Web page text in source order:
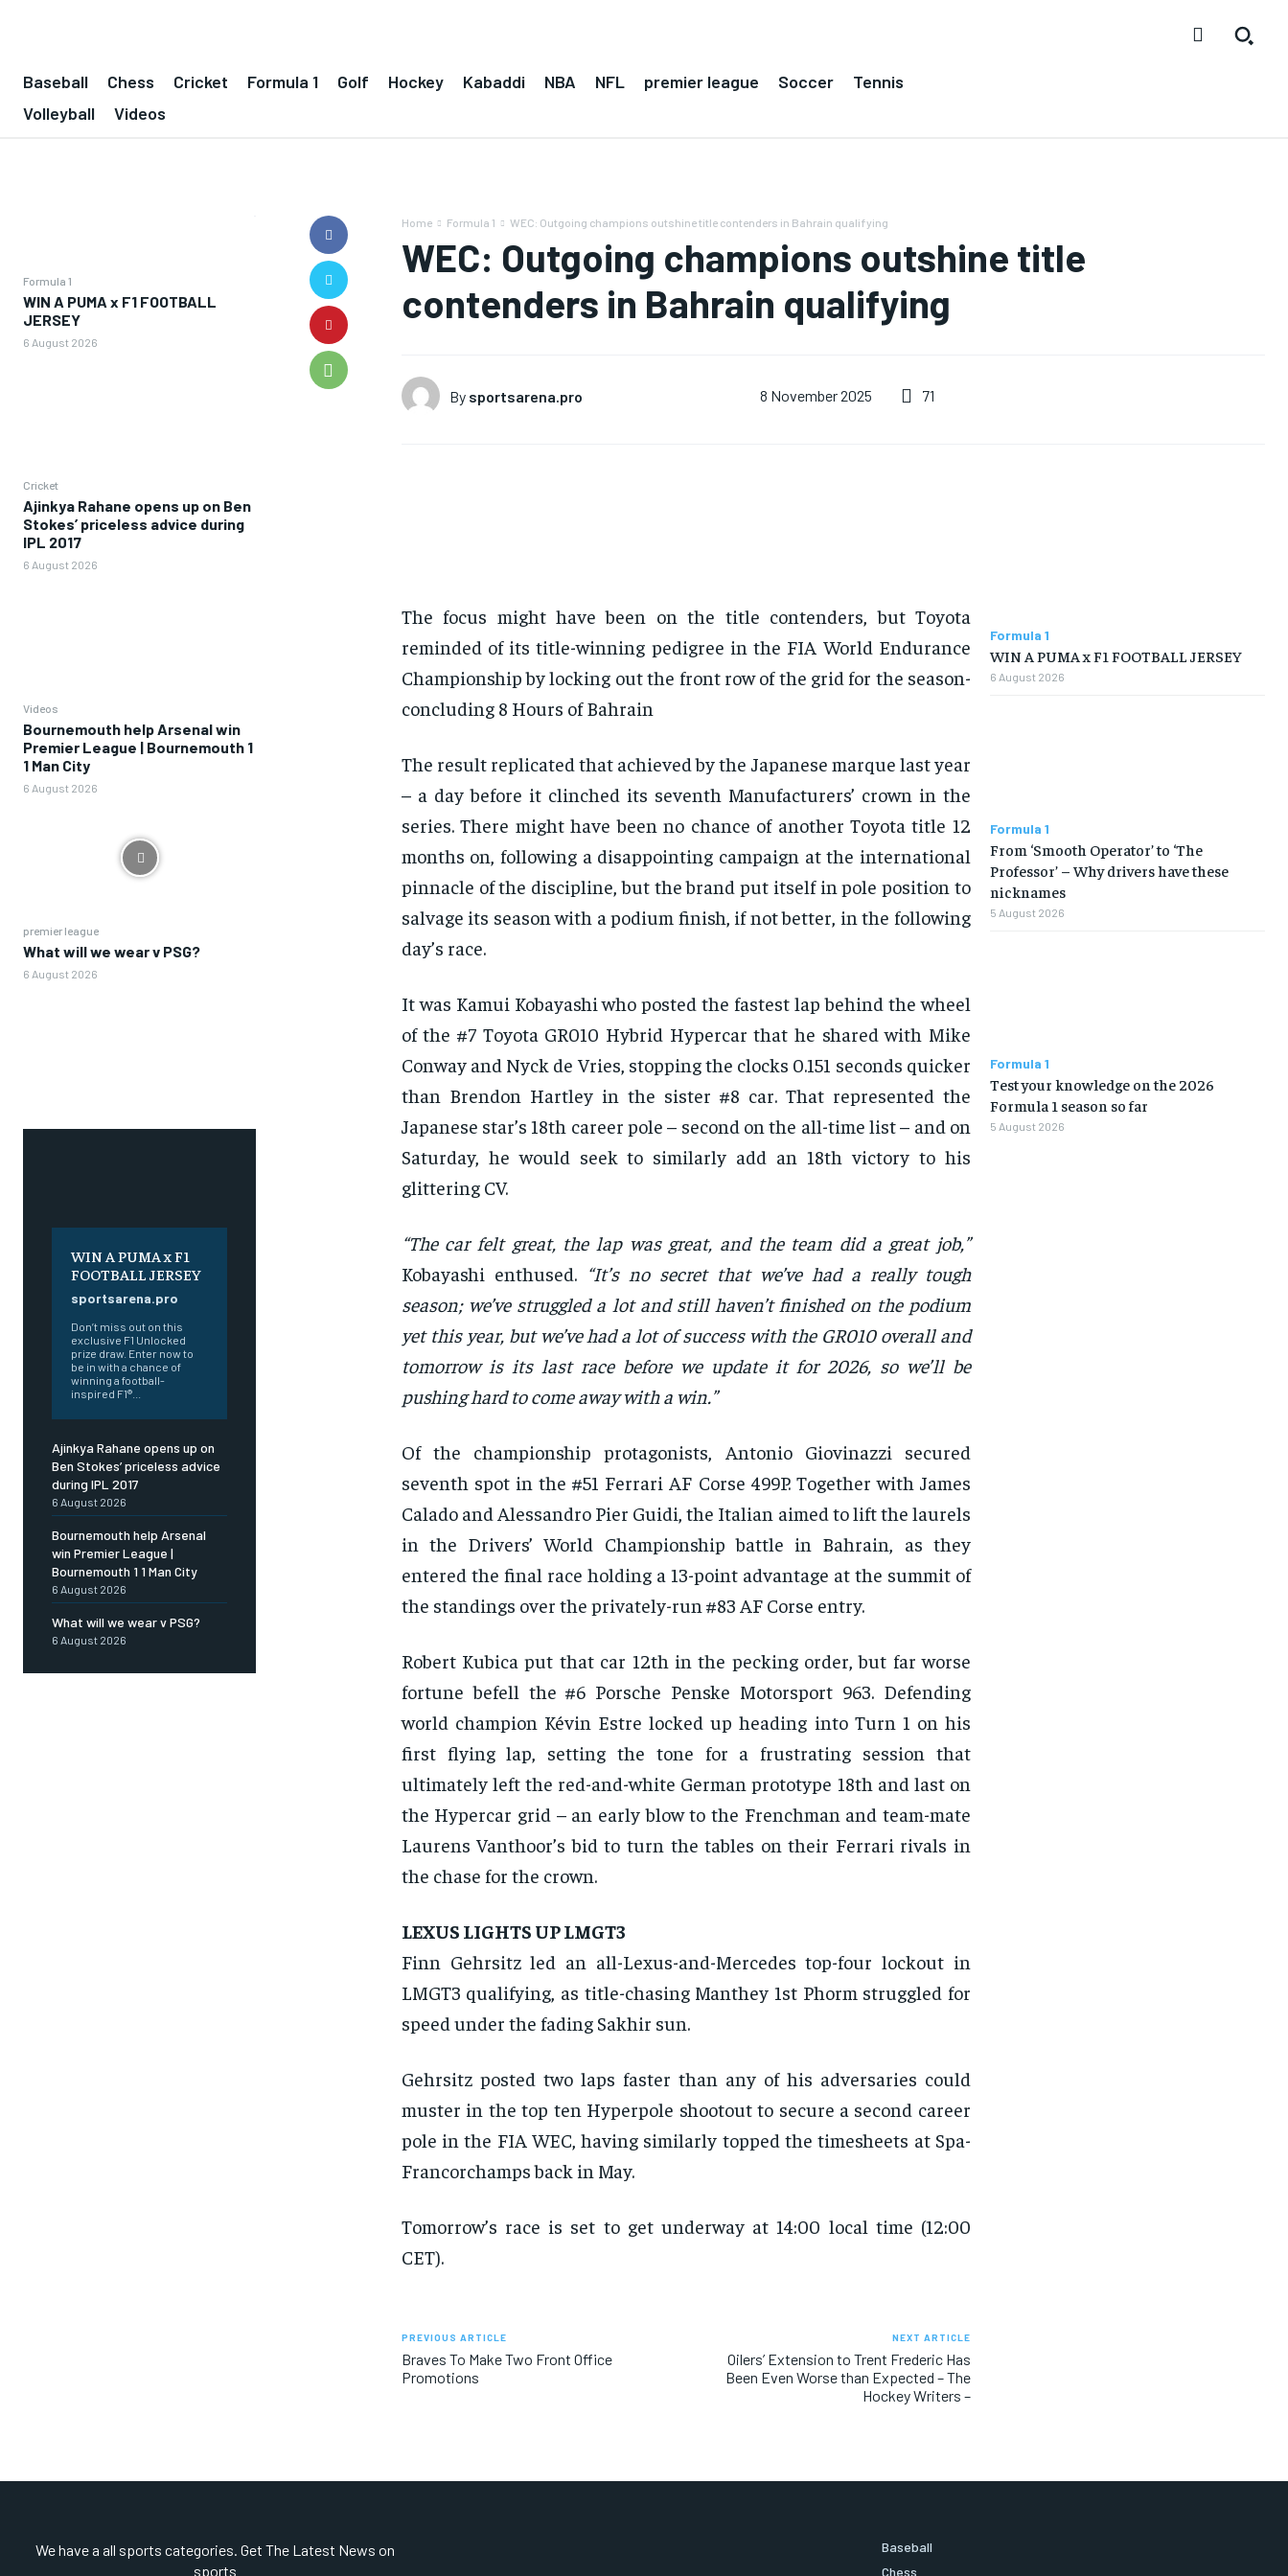
Baseball Chess Cricket Formula 1 Golf Hockey Kabaddi NBA NFL premier league Soccer
Tennis
Volleyball
Videos
Formula 1
WIN A PUMA x F1 FOOTBALL
JERSEY
6 August 2026
Cricket
Ajinkya Rahane opens up on Ben
Stokes’ priceless advice during
IPL 2017
6 August 2026
Videos
Bournemouth help Arsenal win
Premier League | Bournemouth 1
1 Man City
6 August 2026
premier league
What will we wear v PSG?
6 August 2026
WIN A PUMA x F1
FOOTBALL JERSEY
sportsarena.pro
Don’t miss out on this
exclusive F1 Unlocked
prize draw. Enter now to
be in with a chance of
winning a football-
inspired F1®...
Ajinkya Rahane opens up on
Ben Stokes’ priceless advice
during IPL 2017
6 August 2026
Bournemouth help Arsenal
win Premier League |
Bournemouth 1 1 Man City
6 August 2026
What will we wear v PSG?
6 August 2026
Home Formula 1 WEC: Outgoing champions outshine title contenders in Bahrain qualifying
WEC: Outgoing champions outshine title
contenders in Bahrain qualifying
By sportsarena.pro 8 November 2025 71
The focus might have been on the title contenders, but Toyota
reminded of its title-winning pedigree in the FIA World Endurance
Championship by locking out the front row of the grid for the season-
concluding 8 Hours of Bahrain
The result replicated that achieved by the Japanese marque last year
– a day before it clinched its seventh Manufacturers’ crown in the
series. There might have been no chance of another Toyota title 12
months on, following a disappointing campaign at the international
pinnacle of the discipline, but the brand put itself in pole position to
salvage its season with a podium finish, if not better, in the following
day’s race.
It was Kamui Kobayashi who posted the fastest lap behind the wheel
of the #7 Toyota GR010 Hybrid Hypercar that he shared with Mike
Conway and Nyck de Vries, stopping the clocks 0.151 seconds quicker
than Brendon Hartley in the sister #8 car. That represented the
Japanese star’s 18th career pole – second on the all-time list – and on
Saturday, he would seek to similarly add an 18th victory to his
glittering CV.
“The car felt great, the lap was great, and the team did a great job,”
Kobayashi enthused. “It’s no secret that we’ve had a really tough
season; we’ve struggled a lot and still haven’t finished on the podium
yet this year, but we’ve had a lot of success with the GR010 overall and
tomorrow is its last race before we update it for 2026, so we’ll be
pushing hard to come away with a win.”
Of the championship protagonists, Antonio Giovinazzi secured
seventh spot in the #51 Ferrari AF Corse 499P. Together with James
Calado and Alessandro Pier Guidi, the Italian aimed to lift the laurels
in the Drivers’ World Championship battle in Bahrain, as they
entered the final race holding a 13-point advantage at the summit of
the standings over the privately-run #83 AF Corse entry.
Robert Kubica put that car 12th in the pecking order, but far worse
fortune befell the #6 Porsche Penske Motorsport 963. Defending
world champion Kévin Estre locked up heading into Turn 1 on his
first flying lap, setting the tone for a frustrating session that
ultimately left the red-and-white German prototype 18th and last on
the Hypercar grid – an early blow to the Frenchman and team-mate
Laurens Vanthoor’s bid to turn the tables on their Ferrari rivals in
the chase for the crown.
LEXUS LIGHTS UP LMGT3
Finn Gehrsitz led an all-Lexus-and-Mercedes top-four lockout in
LMGT3 qualifying, as title-chasing Manthey 1st Phorm struggled for
speed under the fading Sakhir sun.
Gehrsitz posted two laps faster than any of his adversaries could
muster in the top ten Hyperpole shootout to secure a second career
pole in the FIA WEC, having similarly topped the timesheets at Spa-
Francorchamps back in May.
Tomorrow’s race is set to get underway at 14:00 local time (12:00
CET).
PREVIOUS ARTICLE
Braves To Make Two Front Office
Promotions
NEXT ARTICLE
Oilers’ Extension to Trent Frederic Has
Been Even Worse than Expected – The
Hockey Writers –
Formula 1
WIN A PUMA x F1 FOOTBALL JERSEY
6 August 2026
Formula 1
From ‘Smooth Operator’ to ‘The
Professor’ – Why drivers have these
nicknames
5 August 2026
Formula 1
Test your knowledge on the 2026
Formula 1 season so far
5 August 2026
We have a all sports categories. Get The Latest News on
sports
Baseball
Chess